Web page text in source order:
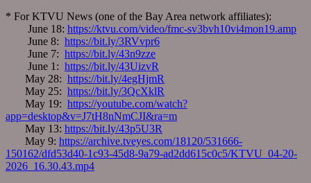
* For KTVU News (one of the Bay Area network affiliates):
June 18: https://ktvu.com/video/fmc-sv3bvh10vi4mon19.amp
June 8: https://bit.ly/3RVvpr6
June 7: https://bit.ly/43n9zze
June 1: https://bit.ly/43UizvR
May 28: https://bit.ly/4egHjmR
May 25: https://bit.ly/3QcXklR
May 19: https://youtube.com/watch?
app=desktop&v=J7tH8nNmCJI&ra=m
May 13: https://bit.ly/43p5U3R
May 9: https://archive.tveyes.com/18120/531666-
150162/dfd53d40-1c93-45d8-9a79-ad2dd615c0c5/KTVU_04-20-
2026_16.30.43.mp4